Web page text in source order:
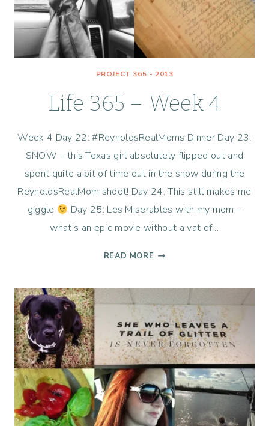
PROJECT 365 - 2013
Life 365 – Week 4
Week 4 Day 22: #ReynoldsRealMoms Dinner Day 23:
SNOW – this Texas girl absolutely flipped out and
spent quite a bit of time out in the snow during the
ReynoldsRealMom shoot! Day 24: This still makes me
giggle
Day 25: Les Miserables with my mom –
what’s an epic movie without a vat of…
READ MORE LIFE
4